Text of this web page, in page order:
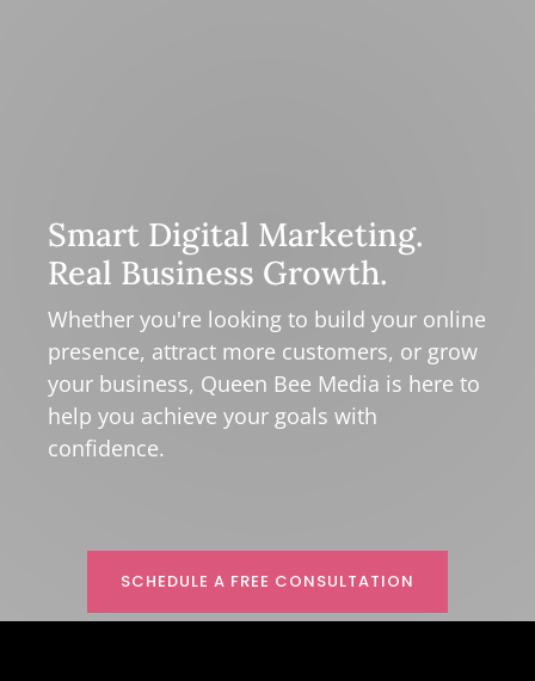
Smart Digital Marketing.
Real Business Growth.
Whether you're looking to build your online
presence, attract more customers, or grow
your business, Queen Bee Media is here to
help you achieve your goals with
confidence.
SCHEDULE A FREE CONSULTATION